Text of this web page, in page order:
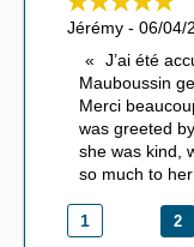
Jérémy - 06/04/
J’ai été
Mauboussin
Merci
was greeted
she was kind,
so much to
1 2